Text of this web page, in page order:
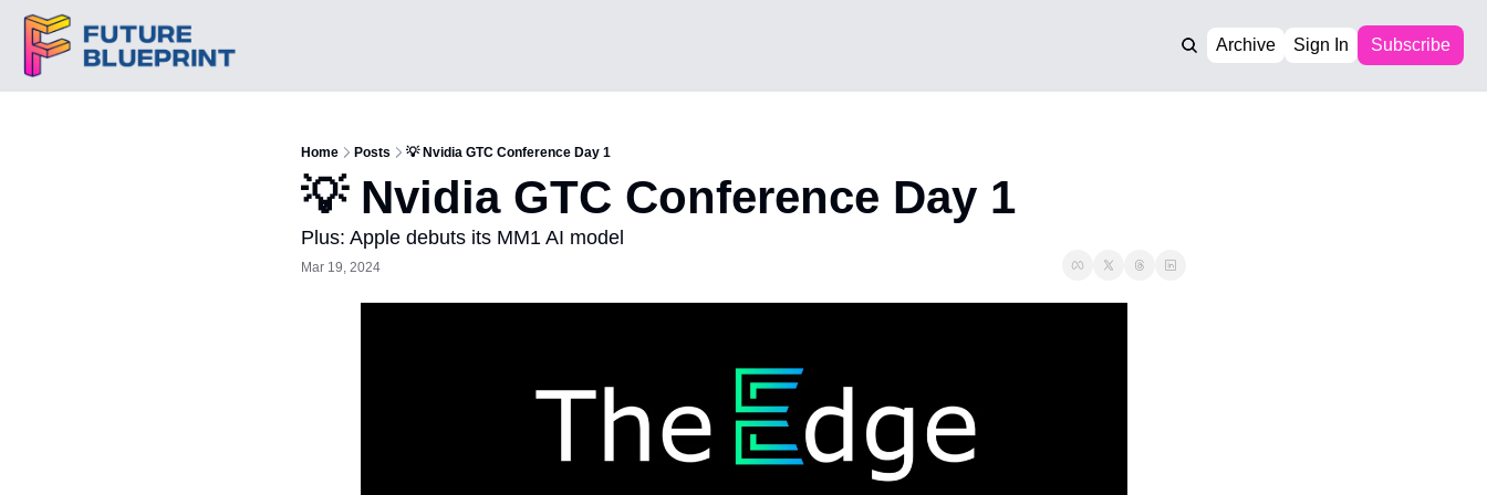
Archive Sign In Subscribe
Home Posts 💡 Nvidia GTC Conference Day 1
💡 Nvidia GTC Conference Day 1
Plus: Apple debuts its MM1 AI model
Mar 19, 2024